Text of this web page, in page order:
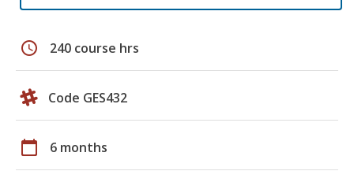
schedule 240 course hrs
Code GES432
calendar_today 6 months